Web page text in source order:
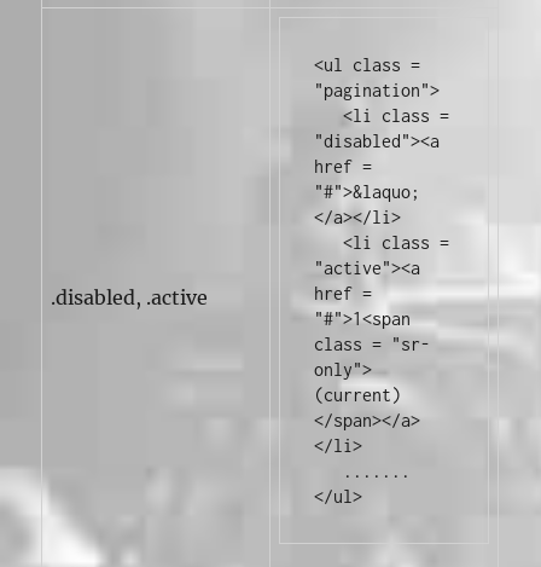
.disabled, .active
<ul class =
"pagination">
<li
class =
"disabled"><a
href =
"#">&laquo;
</a></li>
<li
class =
"active"><a
href =
"#">1<span
class = "sr-
only">
(current)
</span></a>
</li>
</ul>